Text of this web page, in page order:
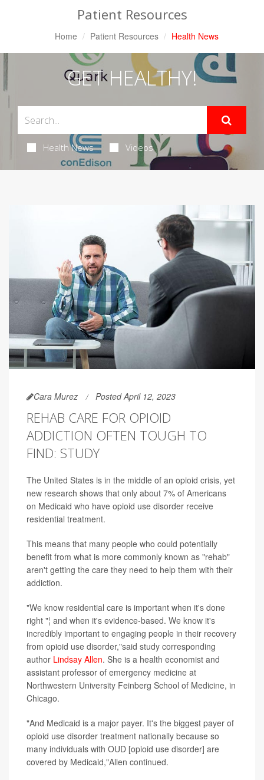
Patient Resources
Home Patient Resources Health News
GET HEALTHY!
Health News Videos
Cara Murez Posted April 12, 2023
REHAB CARE FOR OPIOID
ADDICTION OFTEN TOUGH TO
FIND: STUDY
The United States is in the middle of an opioid crisis, yet
new research shows that only about 7% of Americans
on Medicaid who have opioid use disorder receive
residential treatment.
This means that many people who could potentially
benefit from what is more commonly known as "rehab"
aren't getting the care they need to help them with their
addiction.
"We know residential care is important when it's done
right "¦ and when it's evidence-based. We know it's
incredibly important to engaging people in their recovery
from opioid use disorder,"said study corresponding
author Lindsay Allen. She is a health economist and
assistant professor of emergency medicine at
Northwestern University Feinberg School of Medicine, in
Chicago.
"And Medicaid is a major payer. It's the biggest payer of
opioid use disorder treatment nationally because so
many individuals with OUD [opioid use disorder] are
covered by Medicaid,"Allen continued.